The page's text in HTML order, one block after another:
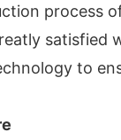
process
satisfied
to